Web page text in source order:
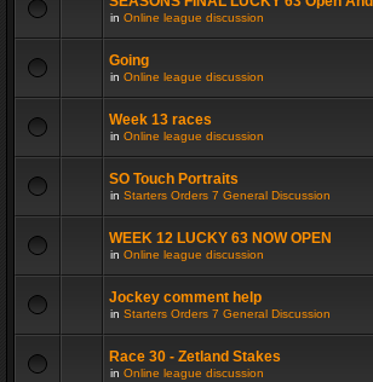
in Online league discussion
Going
in Online league discussion
Week 13 races
in Online league discussion
SO Touch Portraits
in Starters Orders 7 General Discussion
WEEK 12 LUCKY 63 NOW OPEN
in Online league discussion
Jockey comment help
in Starters Orders 7 General Discussion
Race 30 - Zetland Stakes
in Online league discussion